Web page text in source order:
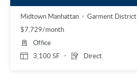
Midtown Manhattan
Garment District
$7,729/month
3,100 SF Direct
Office